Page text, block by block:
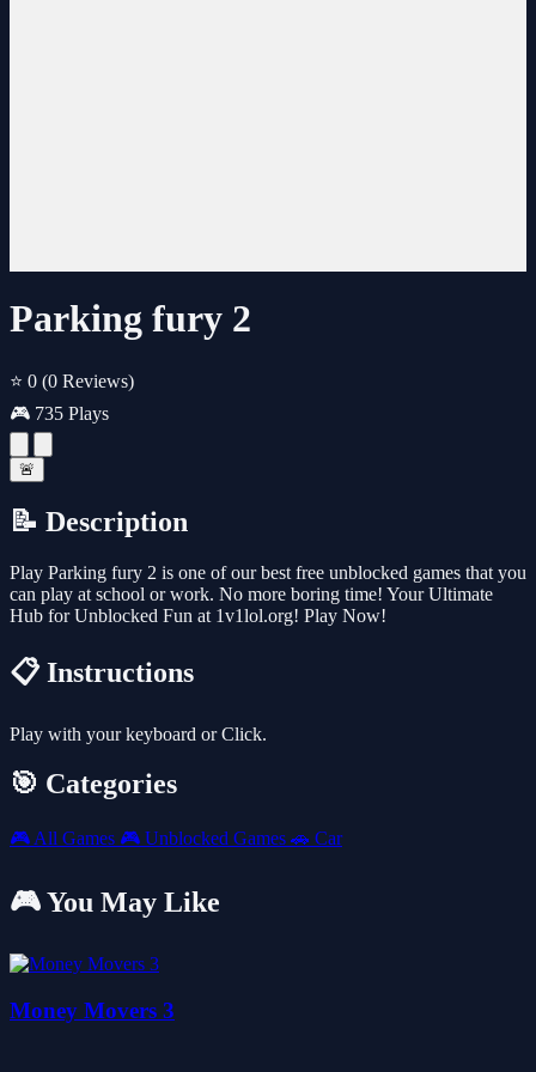
Parking fury 2
⭐ 0 (0 Reviews)
🎮 735 Plays
🚨
📝 Description
Play Parking fury 2 is one of our best free unblocked games that you
can play at school or work. No more boring time! Your Ultimate
Hub for Unblocked Fun at 1v1lol.org! Play Now!
📋 Instructions
Play with your keyboard or Click.
🎯 Categories
🎮 All Games 🎮 Unblocked Games 🚗 Car
🎮 You May Like
Money Movers 3